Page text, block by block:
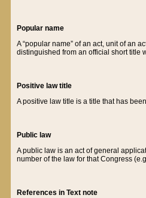
Popular name
A “popular name” of an act, unit of an
distinguished from an official short title
Positive law title
A positive law title is a title that has
Public law
A public law is an act of general
number of the law for that Congress
References in Text note